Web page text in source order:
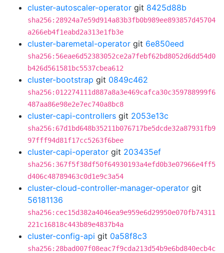
cluster-autoscaler-operator git 8425d88b
sha256:28924a7e59d914a83b3fb0b989ee893857d45704
a266eb4f1eabd2a313e1fb3e
cluster-baremetal-operator git 6e850eed
sha256:56eae6d52383052ce2a7febf62bd8052d6dd54d0
b426d561581bc5537cbea612
cluster-bootstrap git 0849c462
sha256:012274111d887a8a3e469cafca30c359788999f6
487aa86e98e2e7ec740a8bc8
cluster-capi-controllers git 2053e13c
sha256:67d1bd648b35211b076717be5dcde32a87931fb9
97fff94d81f17cc5263f6bee
cluster-capi-operator git 203435ef
sha256:367f5f38df50f64930193a4efd0b3e07966e4ff5
d406c48789463c0d1e9c3a54
cluster-cloud-controller-manager-operator git
56181136
sha256:cec15d382a4046ea9e959e6d29950e070fb74311
221c16818c443b89e4837b4a
cluster-config-api git 0a58f8c3
sha256:28bad007f08eac7f9cda213d54b9e6bd840ecb4c